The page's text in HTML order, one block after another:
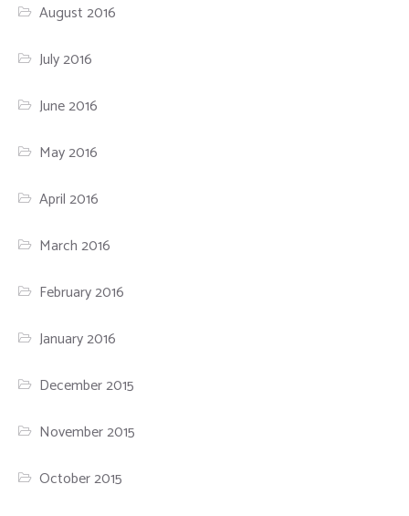
August 2016
July 2016
June 2016
May 2016
April 2016
March 2016
February 2016
January 2016
December 2015
November 2015
October 2015